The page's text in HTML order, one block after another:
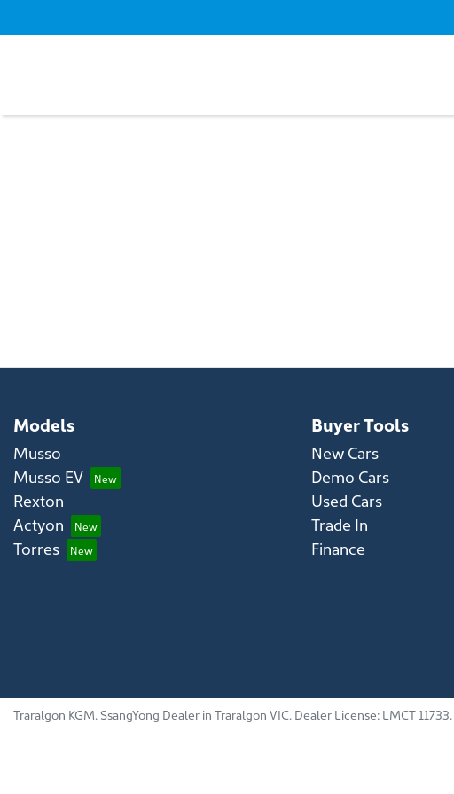
Models
Musso
Musso EV
Rexton
Actyon
Torres
Buyer Tools
New Cars
Demo Cars
Used Cars
Trade In
Finance
Traralgon KGM.SsangYong Dealer in Traralgon VIC. Dealer License: LMCT 11733.